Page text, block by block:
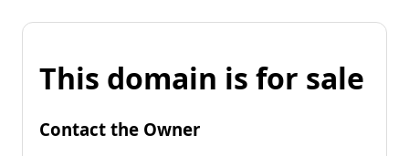
This domain is for sale
Contact the Owner